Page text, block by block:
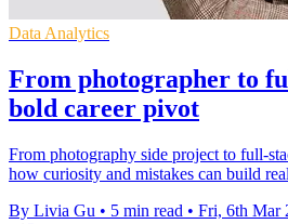
Data Analytics
From photographer to
bold career pivot
From photography side project to
how curiosity and mistakes can build
By Livia Gu • 5 min read • Fri, 6th Mar